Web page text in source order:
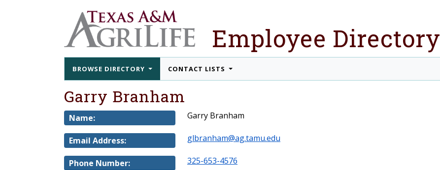
Employee Directory
BROWSE DIRECTORY CONTACT LISTS
Garry Branham
Name: Garry Branham
Email Address: glbranham@ag.tamu.edu
Phone Number: 325-653-4576